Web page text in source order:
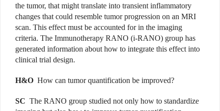
the tumor, that might translate into transient inflammatory
changes that could resemble tumor progression on an MRI
scan. This effect must be accounted for in the imaging
criteria. The Immunotherapy RANO (i-RANO) group has
generated information about how to integrate this effect into
clinical trial design.
H&O How can tumor quantification be improved?
SC The RANO group studied not only how to standardize